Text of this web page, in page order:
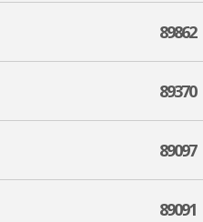
89862
89370
89097
89091